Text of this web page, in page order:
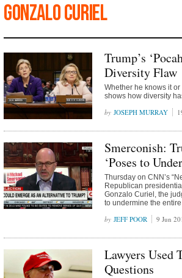
Gonzalo Curiel
Trump’s
Diversity Flaw
Whether he knows it or
shows how diversity
JOSEPH MURRAY
Smerconish:
‘Poses to
Thursday on CNN’s
Republican
Gonzalo Curiel, the
to undermine the
JEFF POOR 9 Jun
Lawyers Used
Questions